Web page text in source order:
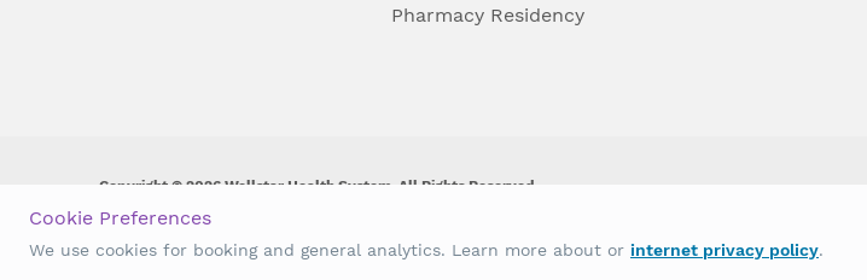
Pharmacy Residency
Copyright © 2026 Wellstar Health System. All Rights Reserved.
Wellstar does not discriminate on, exclude people or treat them differently on the basis of race, color, national
origin, age, disability, sex, gender identity or expression or any other type of discrimination prohibited by law.
Cookie Preferences
We use cookies for booking and general analytics. Learn more about or internet privacy policy.